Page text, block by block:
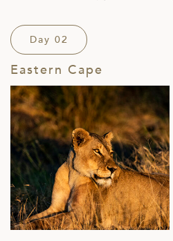
Day 02
Eastern Cape